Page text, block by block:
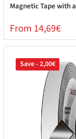
Magnetic Tape with
From 14,69€
Save - 2,00€